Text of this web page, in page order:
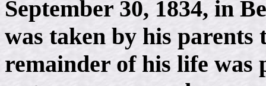
September 30, 1834, in
was taken by his parents
remainder of his life was